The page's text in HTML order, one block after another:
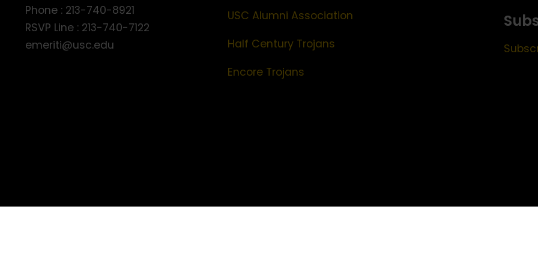
Phone : 213-740-8921
RSVP Line : 213-740-7122
emeriti@usc.edu
USC Alumni Association
Half Century Trojans
Encore Trojans